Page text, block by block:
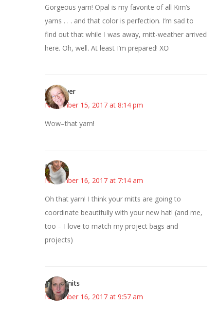
Gorgeous yarn! Opal is my favorite of all Kim’s
yarns . . . and that color is perfection. I’m sad to
find out that while I was away, mitt-weather arrived
here. Oh, well. At least I’m prepared! XO
Kwizgiver
November 15, 2017 at 8:14 pm
Wow–that yarn!
Mary
November 16, 2017 at 7:14 am
Oh that yarn! I think your mitts are going to
coordinate beautifully with your new hat! (and me,
too – I love to match my project bags and
projects)
AsKatKnits
November 16, 2017 at 9:57 am